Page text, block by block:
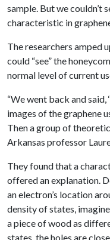
sample. But we couldn’t
characteristic in
The researchers amped
could “see” the
normal level of current
“We went back and said,
images of the graphene
Then a group of
Arkansas professor
They found that a
offered an explanation.
an electron’s location
density of states,
a piece of wood as
states, the holes are